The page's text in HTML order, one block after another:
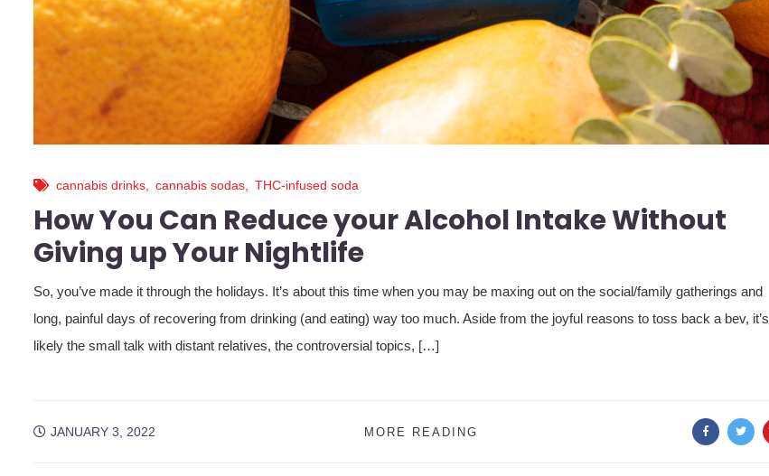
cannabis drinks, cannabis sodas, THC-infused soda
How You Can Reduce your Alcohol Intake Without
Giving up Your Nightlife
So, you’ve made it through the holidays. It’s about this time when you may be maxing out on the social/family gatherings and
long, painful days of recovering from drinking (and eating) way too much. Aside from the joyful reasons to toss back a bev, it’s
likely the small talk with distant relatives, the controversial topics, […]
JANUARY 3, 2022 MORE READING